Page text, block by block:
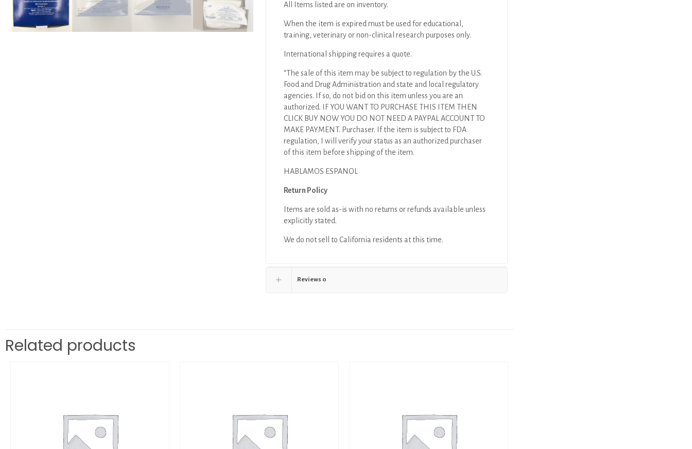
All Items listed are on inventory.
When the item is expired must be used for educational,
training, veterinary or non-clinical research purposes only.
International shipping requires a quote.
“The sale of this item may be subject to regulation by the U.S.
Food and Drug Administration and state and local regulatory
agencies. If so, do not bid on this item unless you are an
authorized. IF YOU WANT TO PURCHASE THIS ITEM THEN
CLICK BUY NOW YOU DO NOT NEED A PAYPAL ACCOUNT TO
MAKE PAYMENT. Purchaser. If the item is subject to FDA
regulation, I will verify your status as an authorized purchaser
of this item before shipping of the item.
HABLAMOS ESPANOL
Return Policy
Items are sold as-is with no returns or refunds available unless
explicitly stated.
We do not sell to California residents at this time.
Reviews 0
Related products